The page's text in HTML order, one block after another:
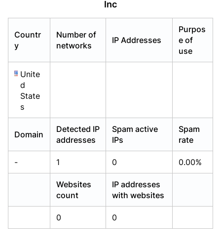
Inc
Countr
y
Number of
networks
IP Addresses
Purpos
e of
use
Unite
d
State
s
Domain
Detected IP
addresses
Spam active
IPs
Spam
rate
- 1 0 0.00%
Websites
count
IP addresses
with websites
0 0
Already have an account?Login
Already have an account?Login